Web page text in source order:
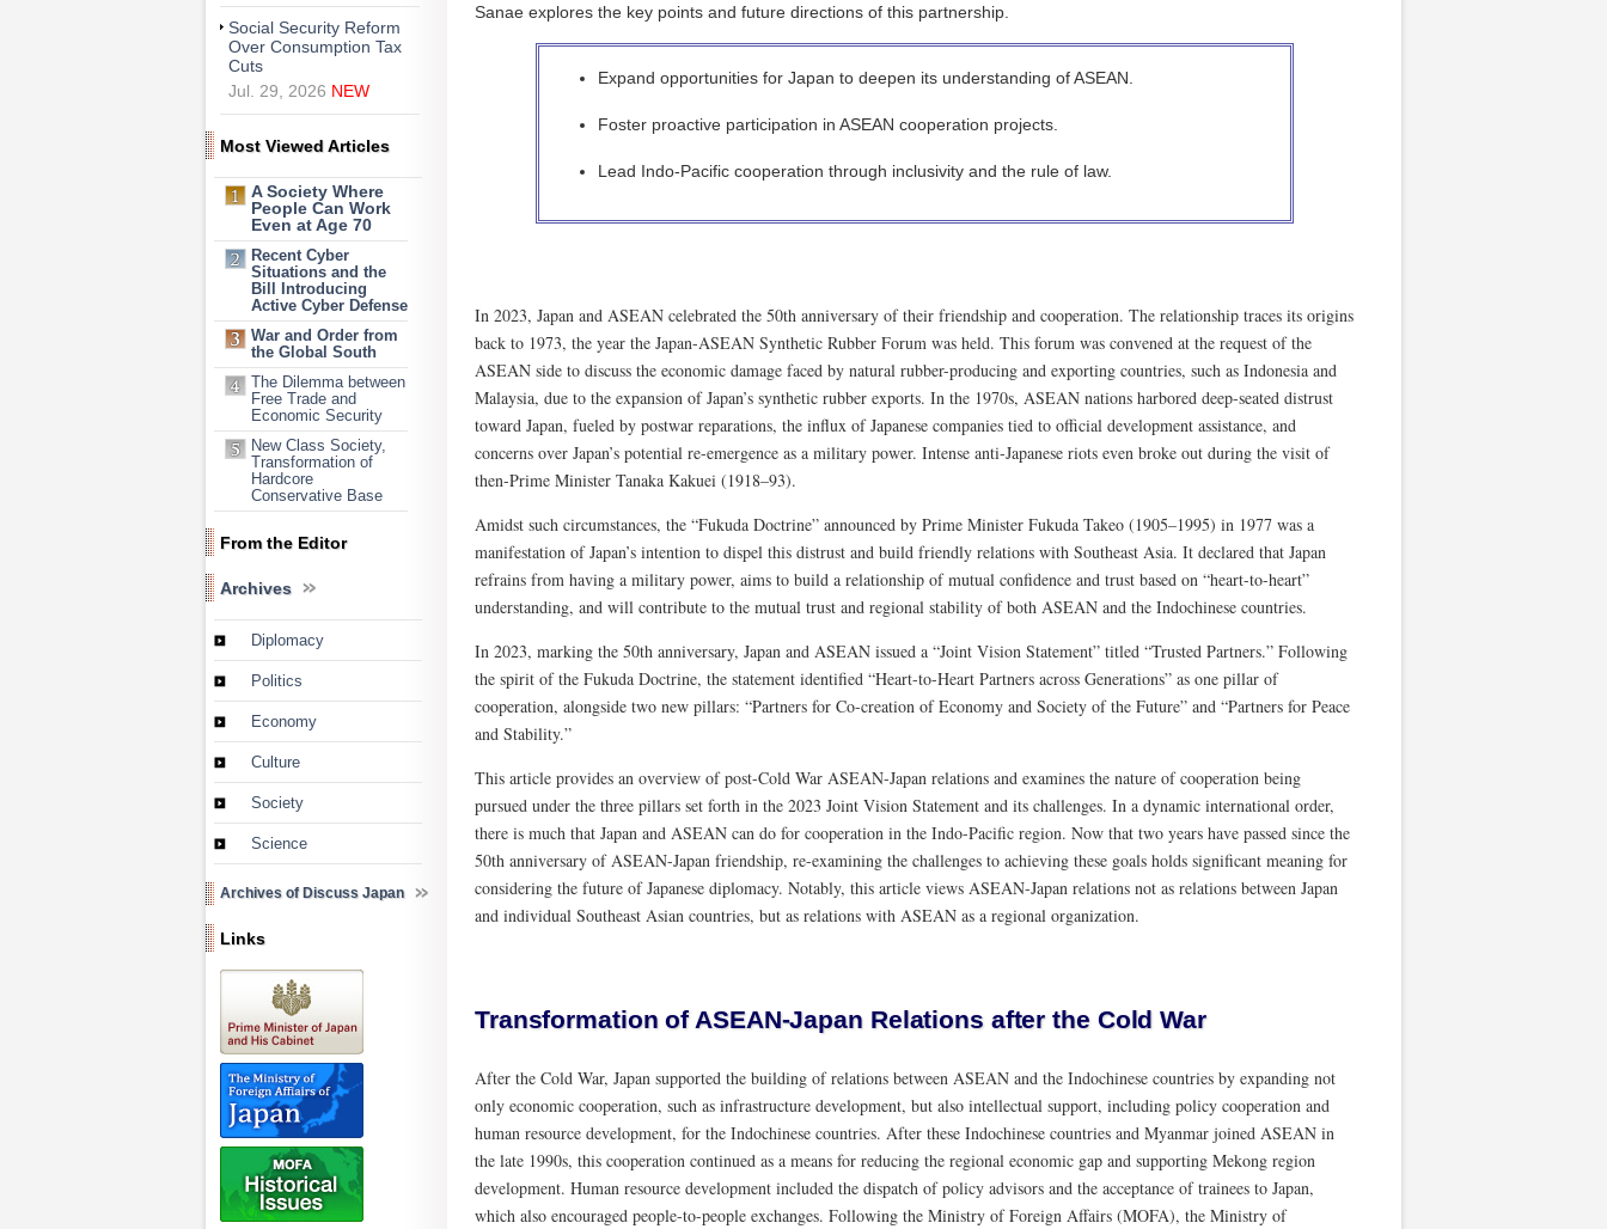
Sanae explores the key points and future directions of this partnership.
Expand opportunities for Japan to deepen its understanding of ASEAN.
Foster proactive participation in ASEAN cooperation projects.
Lead Indo-Pacific cooperation through inclusivity and the rule of law.
In 2023, Japan and ASEAN celebrated the 50th anniversary of their friendship and cooperation. The relationship traces its origins
back to 1973, the year the Japan-ASEAN Synthetic Rubber Forum was held. This forum was convened at the request of the
ASEAN side to discuss the economic damage faced by natural rubber-producing and exporting countries, such as Indonesia and
Malaysia, due to the expansion of Japan’s synthetic rubber exports. In the 1970s, ASEAN nations harbored deep-seated distrust
toward Japan, fueled by postwar reparations, the influx of Japanese companies tied to official development assistance, and
concerns over Japan’s potential re-emergence as a military power. Intense anti-Japanese riots even broke out during the visit of
then-Prime Minister Tanaka Kakuei (1918–93).
Amidst such circumstances, the “Fukuda Doctrine” announced by Prime Minister Fukuda Takeo (1905–1995) in 1977 was a
manifestation of Japan’s intention to dispel this distrust and build friendly relations with Southeast Asia. It declared that Japan
refrains from having a military power, aims to build a relationship of mutual confidence and trust based on “heart-to-heart”
understanding, and will contribute to the mutual trust and regional stability of both ASEAN and the Indochinese countries.
In 2023, marking the 50th anniversary, Japan and ASEAN issued a “Joint Vision Statement” titled “Trusted Partners.” Following
the spirit of the Fukuda Doctrine, the statement identified “Heart-to-Heart Partners across Generations” as one pillar of
cooperation, alongside two new pillars: “Partners for Co-creation of Economy and Society of the Future” and “Partners for Peace
and Stability.”
This article provides an overview of post-Cold War ASEAN-Japan relations and examines the nature of cooperation being
pursued under the three pillars set forth in the 2023 Joint Vision Statement and its challenges. In a dynamic international order,
there is much that Japan and ASEAN can do for cooperation in the Indo-Pacific region. Now that two years have passed since the
50th anniversary of ASEAN-Japan friendship, re-examining the challenges to achieving these goals holds significant meaning for
considering the future of Japanese diplomacy. Notably, this article views ASEAN-Japan relations not as relations between Japan
and individual Southeast Asian countries, but as relations with ASEAN as a regional organization.
Transformation of ASEAN-Japan Relations after the Cold War
After the Cold War, Japan supported the building of relations between ASEAN and the Indochinese countries by expanding not
only economic cooperation, such as infrastructure development, but also intellectual support, including policy cooperation and
human resource development, for the Indochinese countries. After these Indochinese countries and Myanmar joined ASEAN in
the late 1990s, this cooperation continued as a means for reducing the regional economic gap and supporting Mekong region
development. Human resource development included the dispatch of policy advisors and the acceptance of trainees to Japan,
which also encouraged people-to-people exchanges. Following the Ministry of Foreign Affairs (MOFA), the Ministry of
Social Security Reform
Over Consumption Tax
Cuts
Jul. 29, 2026 NEW
Most Viewed Articles
A Society Where
People Can Work
Even at Age 70
Recent Cyber
Situations and the
Bill Introducing
Active Cyber Defense
War and Order from
the Global South
The Dilemma between
Free Trade and
Economic Security
New Class Society,
Transformation of
Hardcore
Conservative Base
From the Editor
Archives
Diplomacy
Politics
Economy
Culture
Society
Science
Archives of Discuss Japan
Links